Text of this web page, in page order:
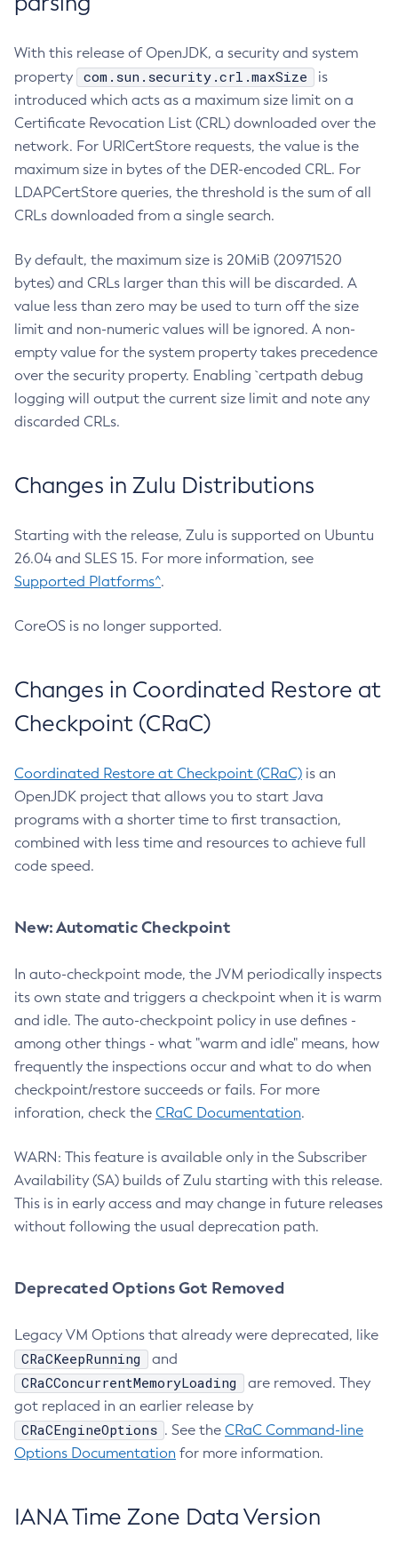
With this release of OpenJDK, a security and system
property
com.sun.security.crl.maxSize
is
introduced which acts as a maximum size limit on a
Certificate Revocation List (CRL) downloaded over the
network. For URICertStore requests, the value is the
maximum size in bytes of the DER-encoded CRL. For
LDAPCertStore queries, the threshold is the sum of all
CRLs downloaded from a single search.
By default, the maximum size is 20MiB (20971520
bytes) and CRLs larger than this will be discarded. A
value less than zero may be used to turn off the size
limit and non-numeric values will be ignored. A non-
empty value for the system property takes precedence
over the security property. Enabling `certpath debug
logging will output the current size limit and note any
discarded CRLs.
Changes in Zulu Distributions
Starting with the release, Zulu is supported on Ubuntu
26.04 and SLES 15. For more information, see
Supported Platforms^.
CoreOS is no longer supported.
Changes in Coordinated Restore at
Checkpoint (CRaC)
Coordinated Restore at Checkpoint (CRaC) is an
OpenJDK project that allows you to start Java
programs with a shorter time to first transaction,
combined with less time and resources to achieve full
code speed.
New: Automatic Checkpoint
In auto-checkpoint mode, the JVM periodically inspects
its own state and triggers a checkpoint when it is warm
and idle. The auto-checkpoint policy in use defines -
among other things - what "warm and idle" means, how
frequently the inspections occur and what to do when
checkpoint/restore succeeds or fails. For more
inforation, check the CRaC Documentation.
WARN: This feature is available only in the Subscriber
Availability (SA) builds of Zulu starting with this release.
This is in early access and may change in future releases
without following the usual deprecation path.
Deprecated Options Got Removed
Legacy VM Options that already were deprecated, like
CRaCKeepRunning and
CRaCConcurrentMemoryLoading
are removed. They
got replaced in an earlier release by
CRaCEngineOptions . See the CRaC Command-line
Options Documentation for more information.
IANA Time Zone Data Version